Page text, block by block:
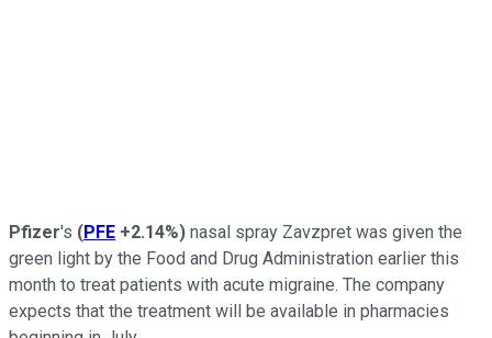
Pfizer's (PFE +2.14%) nasal spray Zavzpret was given the
green light by the Food and Drug Administration earlier this
month to treat patients with acute migraine. The company
expects that the treatment will be available in pharmacies